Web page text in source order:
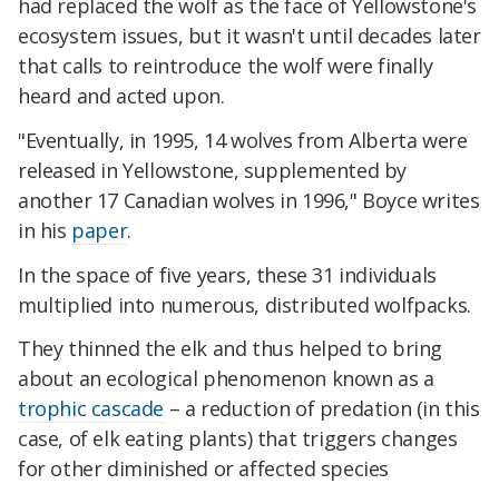
had replaced the wolf as the face of Yellowstone's
ecosystem issues, but it wasn't until decades later
that calls to reintroduce the wolf were finally
heard and acted upon.
"Eventually, in 1995, 14 wolves from Alberta were
released in Yellowstone, supplemented by
another 17 Canadian wolves in 1996," Boyce writes
in his paper.
In the space of five years, these 31 individuals
multiplied into numerous, distributed wolfpacks.
They thinned the elk and thus helped to bring
about an ecological phenomenon known as a
trophic cascade – a reduction of predation (in this
case, of elk eating plants) that triggers changes
for other diminished or affected species